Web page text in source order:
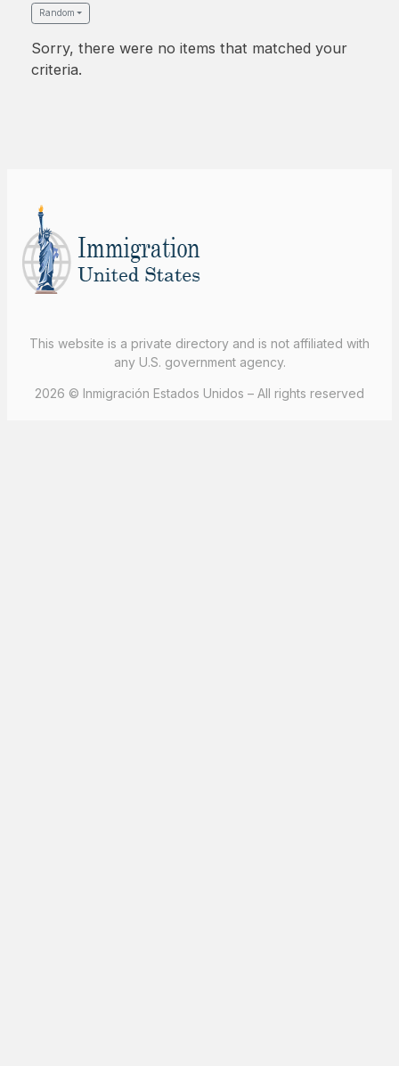
Random
Sorry, there were no items that matched your
criteria.
This website is a private directory and is not affiliated with
any U.S. government agency.
2026 © Inmigración Estados Unidos – All rights reserved